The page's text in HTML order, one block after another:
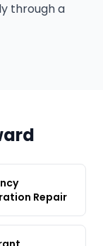
through a
Repair